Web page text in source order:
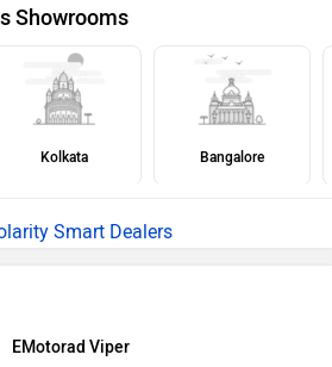
Showrooms
Kolkata Bangalore
Smart Dealers
EMotorad Viper